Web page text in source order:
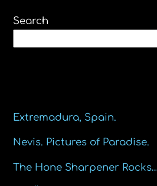
Search
Extremadura, Spain.
Nevis. Pictures of Paradise.
The Hone Sharpener